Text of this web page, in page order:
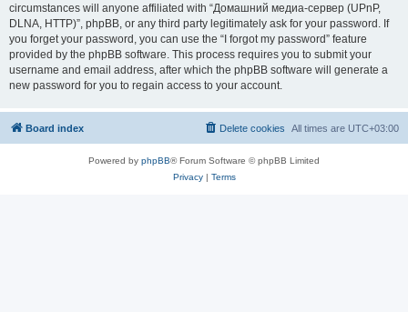
circumstances will anyone affiliated with “Домашний медиа-сервер (UPnP,
DLNA, HTTP)”, phpBB, or any third party legitimately ask for your password. If
you forget your password, you can use the “I forgot my password” feature
provided by the phpBB software. This process requires you to submit your
username and email address, after which the phpBB software will generate a
new password for you to regain access to your account.
Board index All times are UTC+03:00
Delete cookies
Powered by phpBB® Forum Software © phpBB Limited
Privacy| Terms